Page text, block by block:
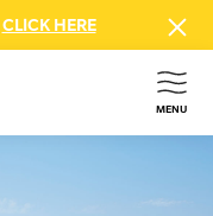
CLICK HERE
MENU